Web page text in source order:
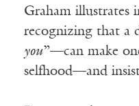
Graham illustrates
recognizing that a
you”—can make
selfhood—and